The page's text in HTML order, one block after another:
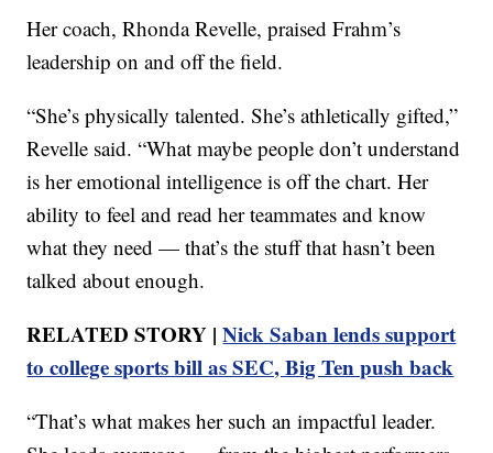
Her coach, Rhonda Revelle, praised Frahm’s
leadership on and off the field.
“She’s physically talented. She’s athletically gifted,”
Revelle said. “What maybe people don’t understand
is her emotional intelligence is off the chart. Her
ability to feel and read her teammates and know
what they need — that’s the stuff that hasn’t been
talked about enough.
RELATED STORY |Nick Saban lends support
to college sports bill as SEC, Big Ten push back
“That’s what makes her such an impactful leader.